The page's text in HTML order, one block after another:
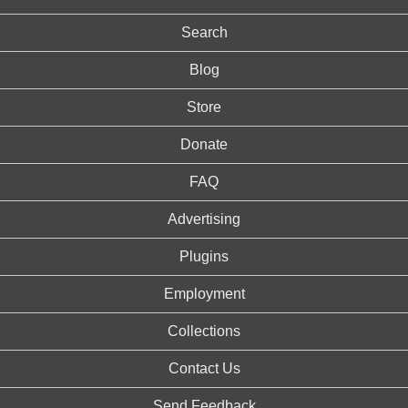
Search
Blog
Store
Donate
FAQ
Advertising
Plugins
Employment
Collections
Contact Us